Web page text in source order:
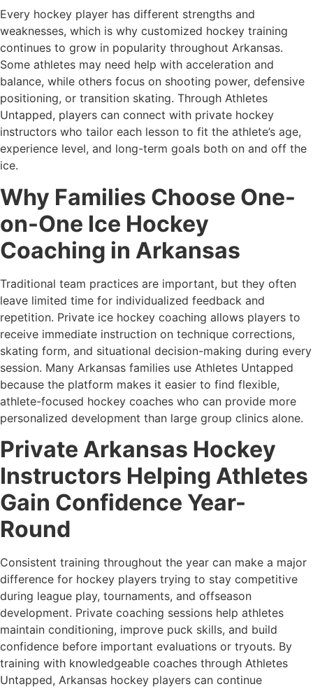
Every hockey player has different strengths and
weaknesses, which is why customized hockey training
continues to grow in popularity throughout Arkansas.
Some athletes may need help with acceleration and
balance, while others focus on shooting power, defensive
positioning, or transition skating. Through Athletes
Untapped, players can connect with private hockey
instructors who tailor each lesson to fit the athlete’s age,
experience level, and long-term goals both on and off the
ice.
Why Families Choose One-
on-One Ice Hockey
Coaching in Arkansas
Traditional team practices are important, but they often
leave limited time for individualized feedback and
repetition. Private ice hockey coaching allows players to
receive immediate instruction on technique corrections,
skating form, and situational decision-making during every
session. Many Arkansas families use Athletes Untapped
because the platform makes it easier to find flexible,
athlete-focused hockey coaches who can provide more
personalized development than large group clinics alone.
Private Arkansas Hockey
Instructors Helping Athletes
Gain Confidence Year-
Round
Consistent training throughout the year can make a major
difference for hockey players trying to stay competitive
during league play, tournaments, and offseason
development. Private coaching sessions help athletes
maintain conditioning, improve puck skills, and build
confidence before important evaluations or tryouts. By
training with knowledgeable coaches through Athletes
Untapped, Arkansas hockey players can continue